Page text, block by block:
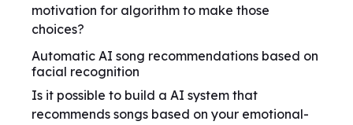
motivation for algorithm to make those
choices?
Automatic AI song recommendations based on
facial recognition
Is it possible to build a AI system that
recommends songs based on your emotional-